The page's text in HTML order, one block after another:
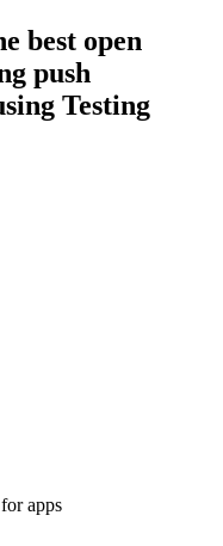
best open
push
Testing
apps